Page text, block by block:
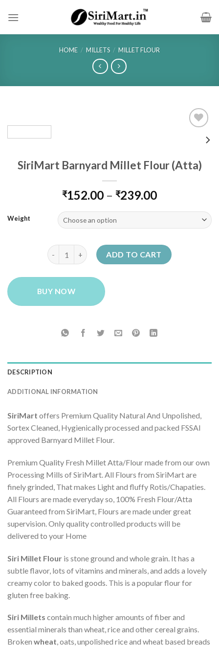
HOME / MILLETS / MILLET FLOUR
SiriMart Barnyard Millet Flour (Atta)
₹152.00 – ₹239.00Price
through
₹239.00
Weight
SiriMart Barnyard Millet Flour (Atta) quantity
ADD TO CART
BUY NOW
DESCRIPTION
ADDITIONAL INFORMATION
SiriMart offers Premium Quality Natural And Unpolished,
Sortex Cleaned, Hygienically processed and packed FSSAI
approved Barnyard Millet Flour.
Premium Quality Fresh Millet Atta/Flour made from our own
Processing Mills of SiriMart. All Flours from SiriMart are
finely grinded, That makes Light and fluffy Rotis/Chapaties.
All Flours are made everyday so, 100% Fresh Flour/Atta
Guaranteed from SiriMart, Flours are made under great
supervision. Only quality controlled products will be
delivered to your Home
Siri Millet Flour is stone ground and whole grain. It has a
subtle flavor, lots of vitamins and minerals, and adds a lovely
creamy color to baked goods. This is a popular flour for
gluten free baking.
Siri Millets contain much higher amounts of fiber and
essential minerals than wheat, rice and other cereal grains.
Broken wheat, oats, unpolished rice and wheat based breads